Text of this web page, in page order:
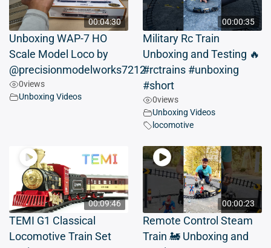
00:04:30
Unboxing WAP-7 HO
Scale Model Loco by
@precisionmodelworks7212
0views
Unboxing Videos
00:00:35
Military Rc Train
Unboxing and Testing 🔥
#rctrains #unboxing
#short
0views
Unboxing Videos
locomotive
00:09:46
TEMI G1 Classical
Locomotive Train Set
00:00:23
Remote Control Steam
Train 🚂 Unboxing and